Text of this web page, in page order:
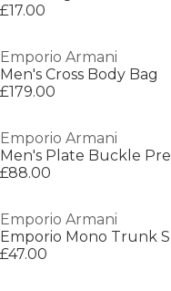
£17.00
Emporio Armani
Men's Cross Body Bag
£179.00
Emporio Armani
£88.00
Emporio Armani
£47.00